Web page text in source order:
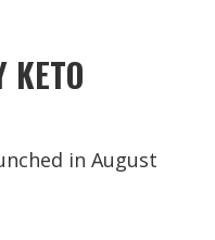
in August